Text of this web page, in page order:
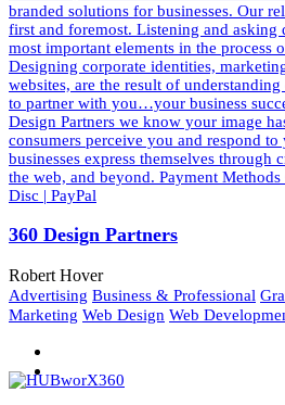
branded solutions for businesses. Our
first and foremost. Listening and asking
most important elements in the process
Designing corporate identities,
websites, are the result of
to partner with you…your business
Design Partners we know your image
consumers perceive you and respond
businesses express themselves through
the web, and beyond. Payment
Disc | PayPal
360 Design Partners
Robert Hover
Advertising Business & Professional
Marketing Web Design Web